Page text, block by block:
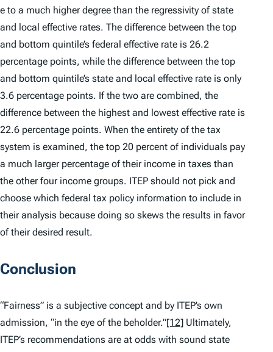
e to a much higher degree than the regressivity of state
and local effective rates. The difference between the top
and bottom quintile’s federal effective rate is 26.2
percentage points, while the difference between the top
and bottom quintile’s state and local effective rate is only
3.6 percentage points. If the two are combined, the
difference between the highest and lowest effective rate is
22.6 percentage points. When the entirety of the tax
system is examined, the top 20 percent of individuals pay
a much larger percentage of their income in taxes than
the other four income groups. ITEP should not pick and
choose which federal tax policy information to include in
their analysis because doing so skews the results in favor
of their desired result.
Conclusion
“Fairness” is a subjective concept and by ITEP’s own
admission, “in the eye of the beholder.”[12] Ultimately,
ITEP’s recommendations are at odds with sound state